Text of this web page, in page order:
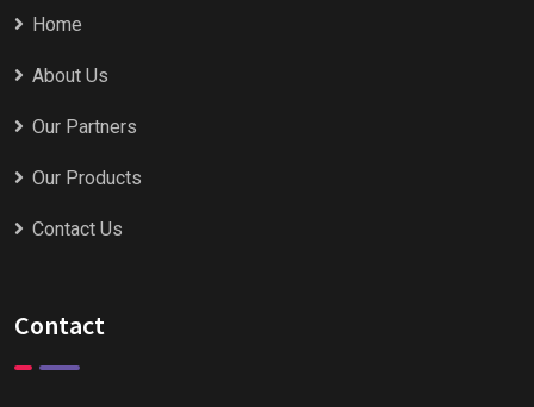
Home
About Us
Our Partners
Our Products
Contact Us
Contact